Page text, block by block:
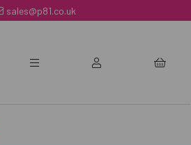
sales@p81.co.uk